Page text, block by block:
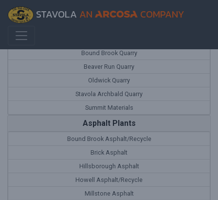
STAVOLA AN COMPANY
Bound Brook Quarry
Beaver Run Quarry
Oldwick Quarry
Stavola Archbald Quarry
Summit Materials
Asphalt Plants
Bound Brook Asphalt/Recycle
Brick Asphalt
Hillsborough Asphalt
Howell Asphalt/Recycle
Millstone Asphalt